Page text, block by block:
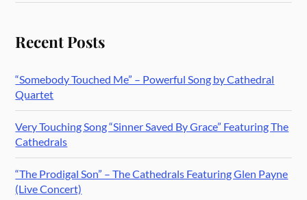
Recent Posts
“Somebody Touched Me” – Powerful Song by Cathedral
Quartet
Very Touching Song “Sinner Saved By Grace” Featuring The
Cathedrals
“The Prodigal Son” – The Cathedrals Featuring Glen Payne
(Live Concert)